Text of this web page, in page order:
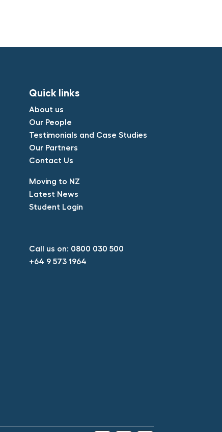
Quick links​
About us​
Our People​
Testimonials and Case Studies​
Our Partners​
Contact Us​
​Moving to NZ​
Latest News​
Student Login​
Call us on: 0800 030 500​
+64 9 573 1964​